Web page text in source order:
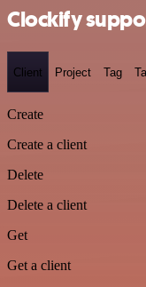
Clockify
Client Project Tag
Create
Create a client
Delete
Delete a client
Get
Get a client